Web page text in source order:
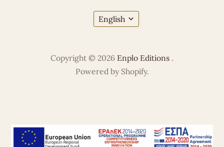
English
Copyright © 2026 Enplo Editions .
Powered by Shopify.